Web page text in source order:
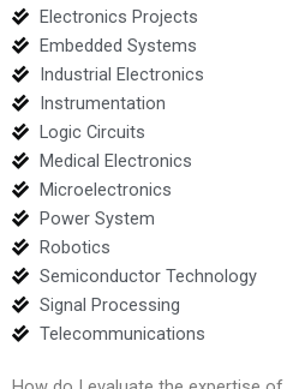
Electronics Projects
Embedded Systems
Industrial Electronics
Instrumentation
Logic Circuits
Medical Electronics
Microelectronics
Power System
Robotics
Semiconductor Technology
Signal Processing
Telecommunications